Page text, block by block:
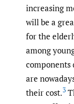
increasing
will be a
for the
among
are
their cost.3